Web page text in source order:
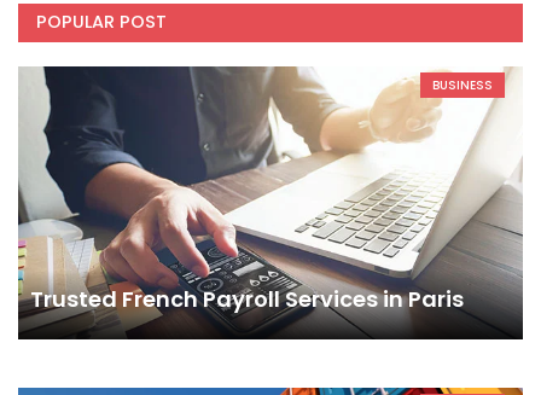
POPULAR POST
BUSINESS
Trusted French Payroll Services in Paris